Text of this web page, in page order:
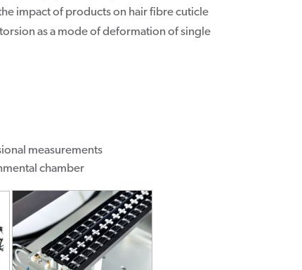
impact of products on hair fibre cuticle
as a mode of deformation of single
measurements
chamber